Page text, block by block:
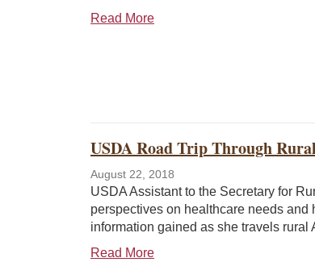
Read More
USDA Road Trip Through
August 22, 2018
USDA Assistant to the Secretary for
perspectives on healthcare needs
information gained as she travels rural
Read More